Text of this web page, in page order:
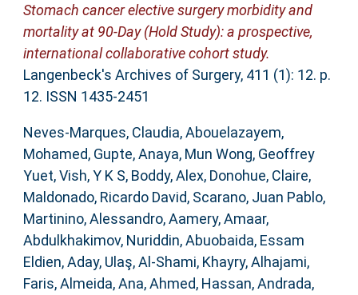
Stomach cancer elective surgery morbidity and
mortality at 90-Day (Hold Study): a prospective,
international collaborative cohort study.
Langenbeck's Archives of Surgery, 411 (1): 12. p.
12. ISSN 1435-2451
Neves-Marques, Claudia,Abouelazayem,
Mohamed, Gupte, Anaya, Mun Wong, Geoffrey
Yuet,Vish, Y K S, Boddy, Alex, Donohue, Claire,
Maldonado, Ricardo David, Scarano, Juan Pablo,
Martinino, Alessandro,Aamery, Amaar,
Abdulkhakimov, Nuriddin,Abuobaida, Essam
Eldien,Aday, Ulaş,Al-Shami, Khayry,Alhajami,
Faris,Almeida, Ana,Ahmed, Hassan,Andrada,